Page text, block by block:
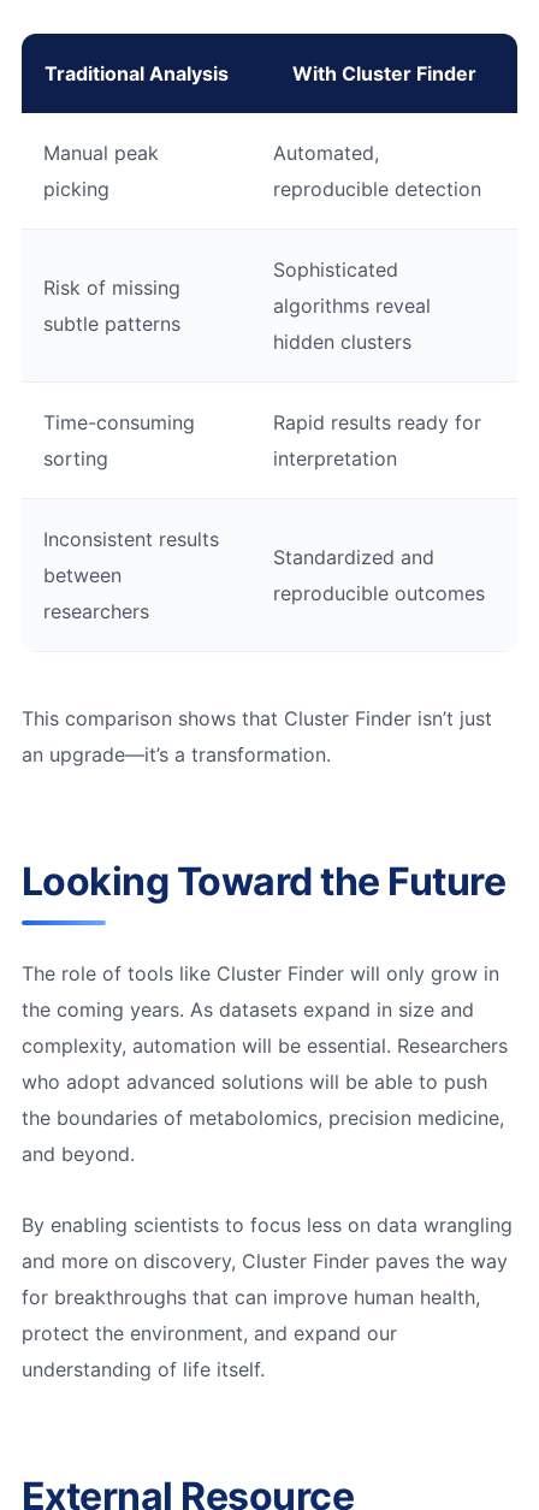
Traditional Analysis With Cluster Finder
Manual peak
picking
Automated,
reproducible detection
Risk of missing
subtle patterns
Sophisticated
algorithms reveal
hidden clusters
Time-consuming
sorting
Rapid results ready for
interpretation
Inconsistent results
between
researchers
Standardized and
reproducible outcomes
This comparison shows that Cluster Finder isn’t just
an upgrade—it’s a transformation.
Looking Toward the Future
The role of tools like Cluster Finder will only grow in
the coming years. As datasets expand in size and
complexity, automation will be essential. Researchers
who adopt advanced solutions will be able to push
the boundaries of metabolomics, precision medicine,
and beyond.
By enabling scientists to focus less on data wrangling
and more on discovery, Cluster Finder paves the way
for breakthroughs that can improve human health,
protect the environment, and expand our
understanding of life itself.
External Resource